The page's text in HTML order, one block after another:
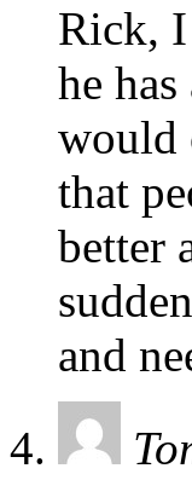
Rick, I
he
would
that
better
and